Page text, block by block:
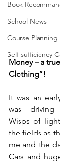
Book
School News
Course Planning
Self-sufficiency
Money – a
It was an
was driving
Wisps of
the fields as
me and the
Cars and